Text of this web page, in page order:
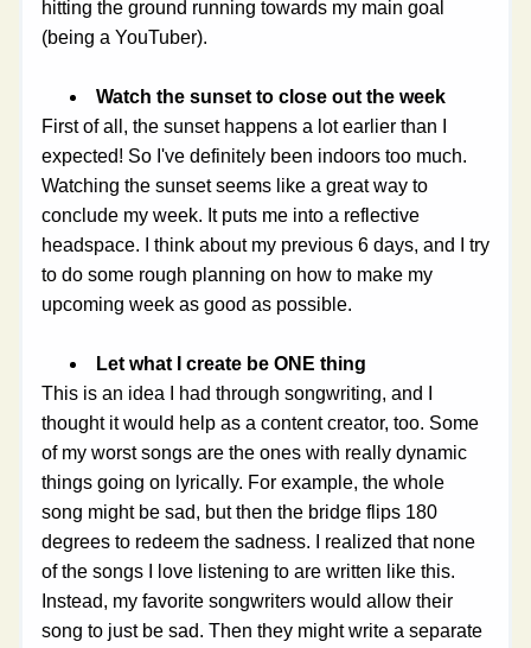
hitting the ground running towards my main goal
(being a YouTuber).
Watch the sunset to close out the week
First of all, the sunset happens a lot earlier than I
expected! So I've definitely been indoors too much.
Watching the sunset seems like a great way to
conclude my week. It puts me into a reflective
headspace. I think about my previous 6 days, and I try
to do some rough planning on how to make my
upcoming week as good as possible.
Let what I create be ONE thing
This is an idea I had through songwriting, and I
thought it would help as a content creator, too. Some
of my worst songs are the ones with really dynamic
things going on lyrically. For example, the whole
song might be sad, but then the bridge flips 180
degrees to redeem the sadness. I realized that none
of the songs I love listening to are written like this.
Instead, my favorite songwriters would allow their
song to just be sad. Then they might write a separate